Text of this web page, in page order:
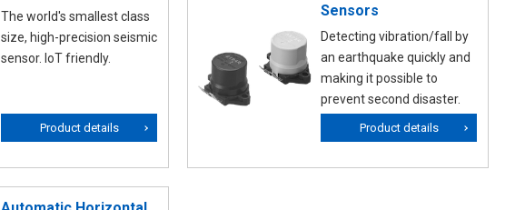
The world's smallest class
size, high-precision seismic
sensor. IoT friendly.
Product details
Sensors
Detecting vibration/fall by
an earthquake quickly and
making it possible to
prevent second disaster.
Product details